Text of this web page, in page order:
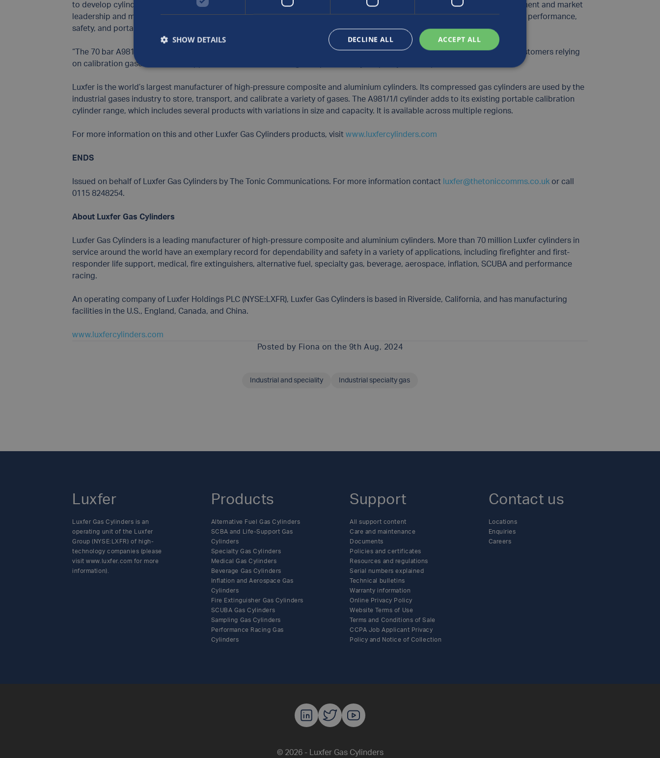
to develop cylinders that meet industry demand. This latest innovation is based on decades of cylinder technology development and market
leadership and marks a milestone in our commitment to delivering high-quality gas containment solutions that offer superior performance,
safety, and portability.
“The 70 bar A981/1/l cylinder is new product, developed specifically to support the needs of industrial gas producers and customers relying
on calibration gases for various applications, from maintaining workplace safety to quality control processes.”
Luxfer is the world’s largest manufacturer of high-pressure composite and aluminium cylinders. Its compressed gas cylinders are used by the
industrial gases industry to store, transport, and calibrate a variety of gases. The A981/1/l cylinder adds to its existing portable calibration
cylinder range, which includes several products with variations in size and capacity. It is available across multiple regions.
For more information on this and other Luxfer Gas Cylinders products, visit www.luxfercylinders.com
ENDS
Issued on behalf of Luxfer Gas Cylinders by The Tonic Communications. For more information contact luxfer@thetoniccomms.co.uk or call
0115 8248254.
About Luxfer Gas Cylinders
Luxfer Gas Cylinders is a leading manufacturer of high-pressure composite and aluminium cylinders. More than 70 million Luxfer cylinders in
service around the world have an exemplary record for dependability and safety in a variety of applications, including firefighter and first-
responder life support, medical, fire extinguishers, alternative fuel, specialty gas, beverage, aerospace, inflation, SCUBA and performance
racing.
An operating company of Luxfer Holdings PLC (NYSE:LXFR), Luxfer Gas Cylinders is based in Riverside, California, and has manufacturing
facilities in the U.S., England, Canada, and China.
www.luxfercylinders.com
Posted by Fiona on the 9th Aug, 2024
Industrial and speciality Industrial specialty gas
Luxfer
Luxfer Gas Cylinders is an
operating unit of the Luxfer
Group (NYSE:LXFR) of high-
technology companies (please
visit www.luxfer.com for more
information).
Products
Alternative Fuel Gas Cylinders
SCBA and Life-Support Gas
Cylinders
Specialty Gas Cylinders
Medical Gas Cylinders
Beverage Gas Cylinders
Inflation and Aerospace Gas
Cylinders
Fire Extinguisher Gas Cylinders
SCUBA Gas Cylinders
Sampling Gas Cylinders
Performance Racing Gas
Cylinders
Support
All support content
Care and maintenance
Documents
Policies and certificates
Resources and regulations
Serial numbers explained
Technical bulletins
Warranty information
Online Privacy Policy
Website Terms of Use
Terms and Conditions of Sale
CCPA Job Applicant Privacy
Policy and Notice of Collection
Contact us
Locations
Enquiries
Careers
© 2026 - Luxfer Gas Cylinders
ACCEPT ALL
DECLINE ALL
SHOW DETAILS